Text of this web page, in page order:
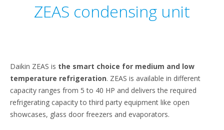
ZEAS condensing unit
Daikin ZEAS is the smart choice for medium and low
temperature refrigeration. ZEAS is available in different
capacity ranges from 5 to 40 HP and delivers the required
refrigerating capacity to third party equipment like open
showcases, glass door freezers and evaporators.